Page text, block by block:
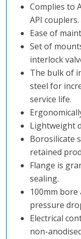
Complies to
API couplers.
Ease of
Set of
interlock
The bulk of
steel for
service life.
Lightweight
Borosilicate
retained
Flange is
sealing.
100mm
pressure
Electrical
non-